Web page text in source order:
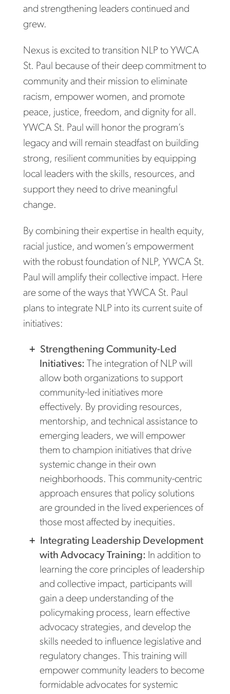
and strengthening leaders continued and
grew.
Nexus is excited to transition NLP to YWCA
St. Paul because of their deep commitment to
community and their mission to eliminate
racism, empower women, and promote
peace, justice, freedom, and dignity for all.
YWCA St. Paul will honor the program’s
legacy and will remain steadfast on building
strong, resilient communities by equipping
local leaders with the skills, resources, and
support they need to drive meaningful
change.
By combining their expertise in health equity,
racial justice, and women’s empowerment
with the robust foundation of NLP, YWCA St.
Paul will amplify their collective impact. Here
are some of the ways that YWCA St. Paul
plans to integrate NLP into its current suite of
initiatives:
Strengthening Community-Led
Initiatives: The integration of NLP will
allow both organizations to support
community-led initiatives more
effectively. By providing resources,
mentorship, and technical assistance to
emerging leaders, we will empower
them to champion initiatives that drive
systemic change in their own
neighborhoods. This community-centric
approach ensures that policy solutions
are grounded in the lived experiences of
those most affected by inequities.
Integrating Leadership Development
with Advocacy Training: In addition to
learning the core principles of leadership
and collective impact, participants will
gain a deep understanding of the
policymaking process, learn effective
advocacy strategies, and develop the
skills needed to influence legislative and
regulatory changes. This training will
empower community leaders to become
formidable advocates for systemic